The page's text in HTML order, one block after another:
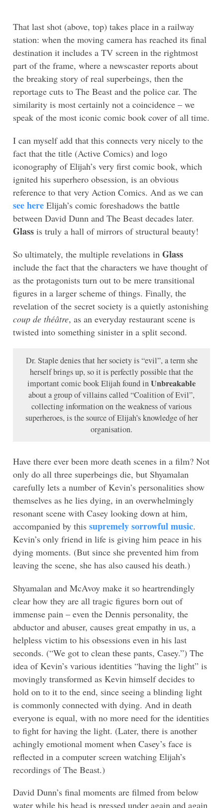
That last shot (above, top) takes place in a railway
station: when the moving camera has reached its final
destination it includes a TV screen in the rightmost
part of the frame, where a newscaster reports about
the breaking story of real superbeings, then the
reportage cuts to The Beast and the police car. The
similarity is most certainly not a coincidence – we
speak of the most iconic comic book cover of all time.
I can myself add that this connects very nicely to the
fact that the title (Active Comics) and logo
iconography of Elijah’s very first comic book, which
ignited his superhero obsession, is an obvious
reference to that very Action Comics. And as we can
see here Elijah’s comic foreshadows the battle
between David Dunn and The Beast decades later.
Glass is truly a hall of mirrors of structural beauty!
So ultimately, the multiple revelations in Glass
include the fact that the characters we have thought of
as the protagonists turn out to be mere transitional
figures in a larger scheme of things. Finally, the
revelation of the secret society is a quietly astonishing
coup de théâtre, as an everyday restaurant scene is
twisted into something sinister in a split second.
Dr. Staple denies that her society is “evil”, a term she
herself brings up, so it is perfectly possible that the
important comic book Elijah found inUnbreakable
about a group of villains called “Coalition of Evil”,
collecting information on the weakness of various
superheroes, is the source of Elijah’s knowledge of her
organisation.
Have there ever been more death scenes in a film? Not
only do all three superbeings die, but Shyamalan
carefully lets a number of Kevin’s personalities show
themselves as he lies dying, in an overwhelmingly
resonant scene with Casey looking down at him,
accompanied by this supremely sorrowful music.
Kevin’s only friend in life is giving him peace in his
dying moments. (But since she prevented him from
leaving the scene, she has also caused his death.)
Shyamalan and McAvoy make it so heartrendingly
clear how they are all tragic figures born out of
immense pain – even the Dennis personality, the
abductor and abuser, causes great empathy in us, a
helpless victim to his obsessions even in his last
seconds. (“We got to clean these pants, Casey.”) The
idea of Kevin’s various identities “having the light” is
movingly transformed as Kevin himself decides to
hold on to it to the end, since seeing a blinding light
is commonly connected with dying. And in death
everyone is equal, with no more need for the identities
to fight for having the light. (Later, there is another
achingly emotional moment when Casey’s face is
reflected in a computer screen watching Elijah’s
recordings of The Beast.)
David Dunn’s final moments are filmed from below
water while his head is pressed under again and again